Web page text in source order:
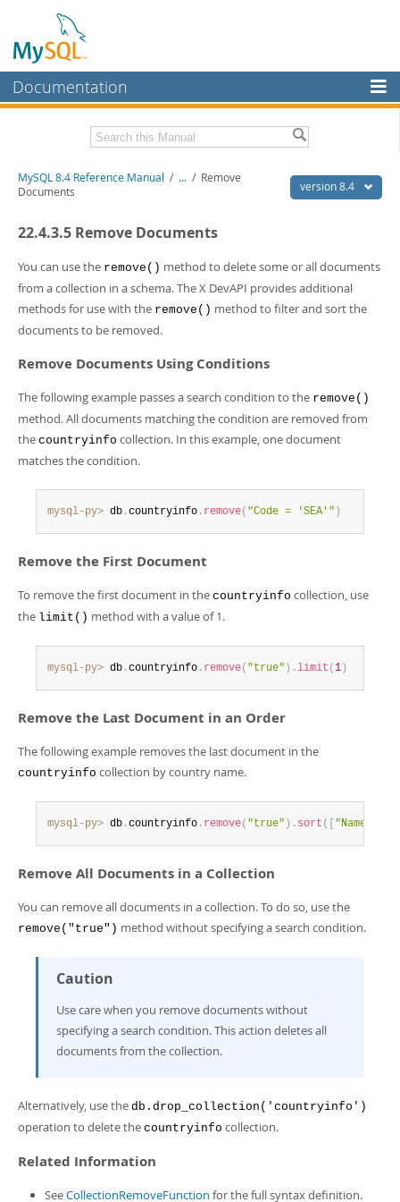
Documentation
MySQL Enterprise
Workbench
Connectors
More
Downloads
Developer Zone
Related Documentation
PDF (US Ltr)- 40.2Mb
PDF (A4) - 40.2Mb
Man Pages (TGZ)- 262.0Kb
Man Pages (Zip)- 367.5Kb
Info (Zip)- 4.0Mb
version 8.4
MySQL 8.4 Reference Manual / ... / Remove
Documents
22.4.3.5 Remove Documents
You can use the remove() method to delete some or all documents
from a collection in a schema. The X DevAPI provides additional
methods for use with the remove() method to filter and sort the
documents to be removed.
Remove Documents Using Conditions
The following example passes a search condition to the remove()
method. All documents matching the condition are removed from
the countryinfo collection. In this example, one document
matches the condition.
mysql-py> db .countryinfo . remove( "Code = 'SEA'" )
Remove the First Document
To remove the first document in the countryinfo collection, use
the limit() method with a value of 1.
mysql-py> db .countryinfo . remove( "true" ) .limit ( 1 )
Remove the Last Document in an Order
The following example removes the last document in the
countryinfo collection by country name.
mysql-py> db .countryinfo . remove( "true" ) . sort ( "Name
Remove All Documents in a Collection
You can remove all documents in a collection. To do so, use the
remove("true") method without specifying a search condition.
Caution
Use care when you remove documents without
specifying a search condition. This action deletes all
documents from the collection.
Alternatively, use the db.drop_collection('countryinfo')
operation to delete the countryinfo collection.
Related Information
SeeCollectionRemoveFunction for the full syntax definition.